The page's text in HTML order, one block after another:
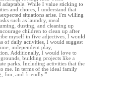
adaptable. While I value sticking to
and chores, I understand that
situations arise. I'm willing
such as laundry, meal
dusting, and cleaning up
children to clean up after
myself in five adjectives, I would
of daily activities, I would suggest
independent play,
Additionally, I would love to
building projects like a
parks. Including activities that the
me. In terms of the ideal family
fun, and friendly.”